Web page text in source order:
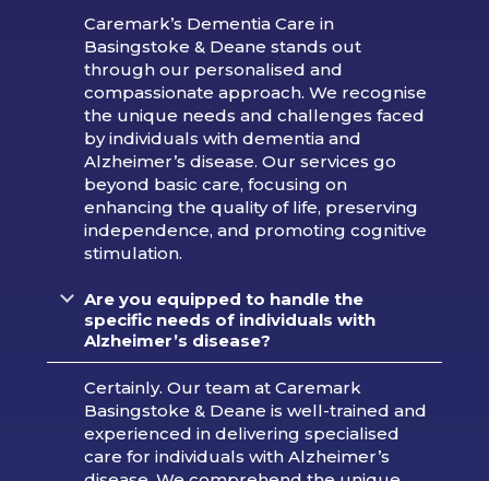
Caremark’s Dementia Care in
Basingstoke & Deane stands out
through our personalised and
compassionate approach. We recognise
the unique needs and challenges faced
by individuals with dementia and
Alzheimer’s disease. Our services go
beyond basic care, focusing on
enhancing the quality of life, preserving
independence, and promoting cognitive
stimulation.
Are you equipped to handle the
specific needs of individuals with
Alzheimer’s disease?
Certainly. Our team at Caremark
Basingstoke & Deane is well-trained and
experienced in delivering specialised
care for individuals with Alzheimer’s